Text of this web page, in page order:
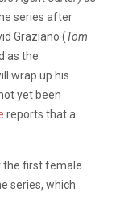
series after
Graziano (Tom
as the
wrap up his
yet been
reports that a
the first female
series, which